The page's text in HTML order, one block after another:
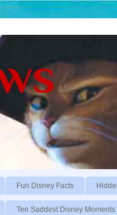
Fun Disney Facts
Ten Saddest Disney Moments